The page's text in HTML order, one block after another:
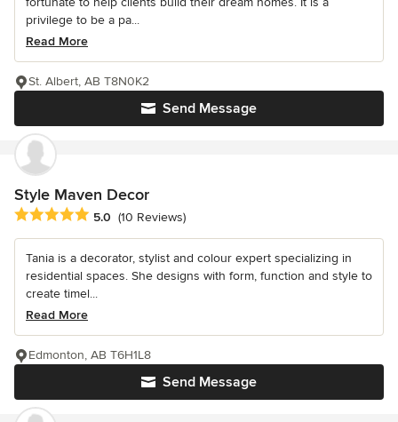
privilege to be a pa...
Read More
Send Message
St. Albert, AB T8N0K2
Style Maven Decor
Average rating: 5 out of 5 stars
5.0 (10 Reviews)
Tania is a decorator, stylist and colour expert specializing in
residential spaces. She designs with form, function and style to
create timel...
Read More
Send Message
Edmonton, AB T6H1L8